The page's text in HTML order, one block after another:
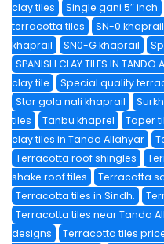
clay tiles
Single gani 5″ inch
terracotta tiles
SN-0 khaprail
khaprail
SN0-G khaprail
SPANISH CLAY TILES IN TANDO
clay tile
Special quality
Star gola nali khaprail
tiles
Tanbu khaprel Taper
clay tiles in Tando Allahyar
Terracotta roof shingles
shake roof tiles
Terracotta
Terracotta tiles in Sindh.
Terracotta tiles near Tando
designs
Terracotta tiles